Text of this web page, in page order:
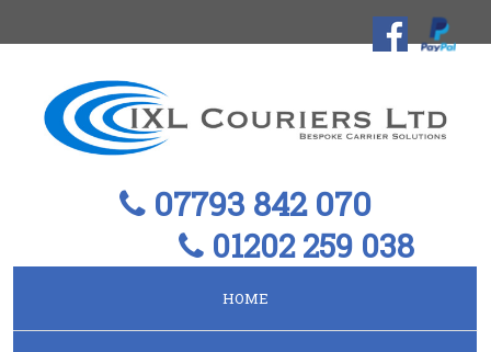
07793 842 070
01202 259 038
HOME